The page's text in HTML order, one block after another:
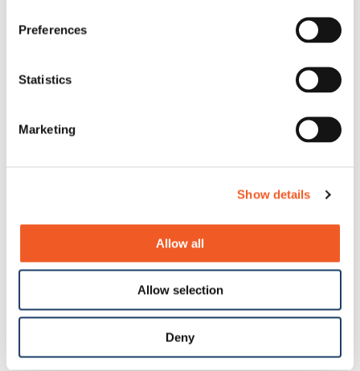
Preferences
Statistics
Marketing
Show details
Allow all
Allow selection
Deny